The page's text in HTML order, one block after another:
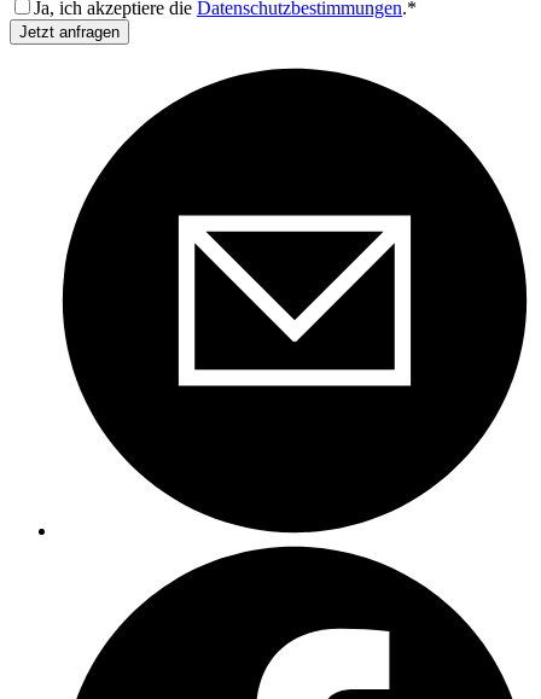
Ja, ich akzeptiere die Datenschutzbestimmungen.*